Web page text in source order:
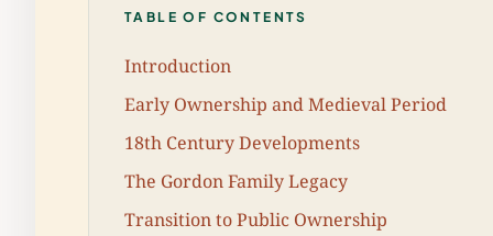
TABLE OF CONTENTS
Introduction
Early Ownership and Medieval Period
18th Century Developments
The Gordon Family Legacy
Transition to Public Ownership